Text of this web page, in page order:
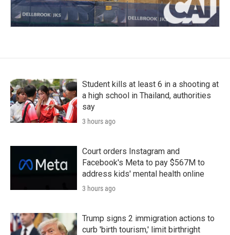
Student kills at least 6 in a shooting at
a high school in Thailand, authorities
say
3 hours ago
Court orders Instagram and
Facebook's Meta to pay $567M to
address kids' mental health online
3 hours ago
Trump signs 2 immigration actions to
curb 'birth tourism,' limit birthright